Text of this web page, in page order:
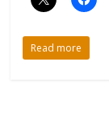
Read more